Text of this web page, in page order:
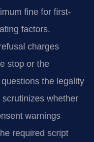
fine for first-
factors.
charges
stop or the
the legality
whether
warnings
required script